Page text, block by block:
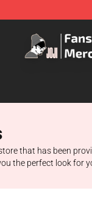
that has been
the perfect look for